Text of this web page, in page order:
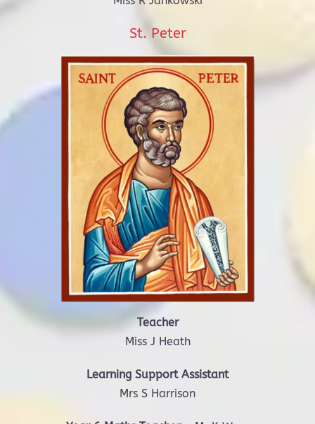
St. Peter
Teacher
Miss J Heath
Learning Support Assistant
Mrs S Harrison